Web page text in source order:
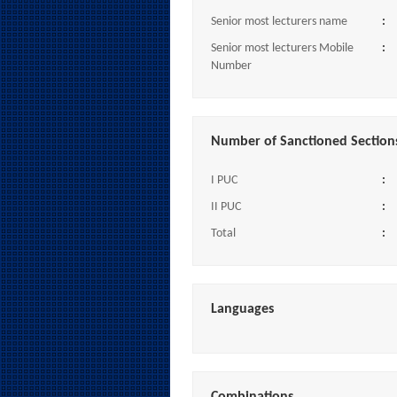
Senior most lecturers name
:
Senior most lecturers Mobile
Number
:
Number of Sanctioned
I PUC
:
II PUC
:
Total
:
Languages